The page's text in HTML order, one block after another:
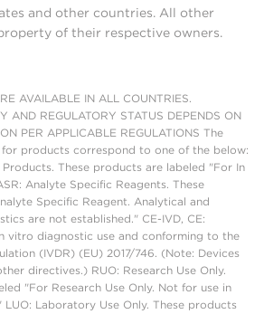
and other countries. All other
of their respective owners.
AVAILABLE IN ALL COUNTRIES.
AND REGULATORY STATUS DEPENDS ON
PER APPLICABLE REGULATIONS The
products correspond to one of the below:
These products are labeled "For In
Analyte Specific Reagents. These
Specific Reagent. Analytical and
are not established." CE-IVD, CE:
vitro diagnostic use and conforming to the
(IVDR) (EU) 2017/746. (Note: Devices
directives.) RUO: Research Use Only.
"For Research Use Only. Not for use in
Laboratory Use Only. These products